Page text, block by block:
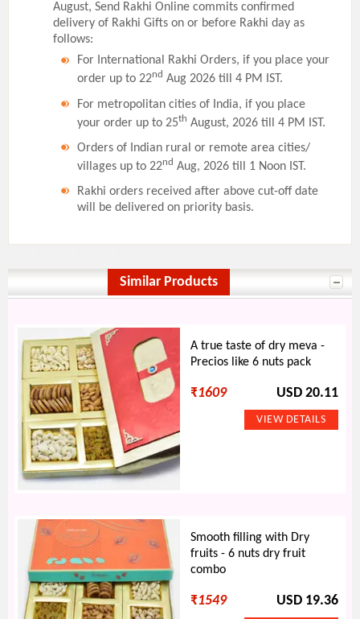
August, Send Rakhi Online commits confirmed
delivery of Rakhi Gifts on or before Rakhi day as
follows:
For International Rakhi Orders, if you place your
order up to 22nd Aug 2026 till 4 PM IST.
For metropolitan cities of India, if you place
your order up to 25th August, 2026 till 4 PM IST.
Orders of Indian rural or remote area cities/
villages up to 22nd Aug, 2026 till 1 Noon IST.
Rakhi orders received after above cut-off date
will be delivered on priority basis.
Similar Products
A true taste of dry meva -
Precios like 6 nuts pack
₹1609 USD 20.11
Smooth filling with Dry
fruits - 6 nuts dry fruit
combo
₹1549 USD 19.36